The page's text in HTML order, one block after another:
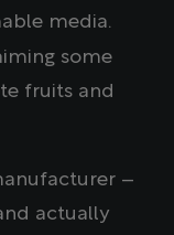
media.
some
fruits and
–
actually